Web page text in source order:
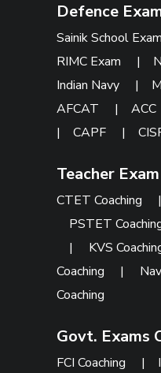
Defence
Sainik School Exam
RIMC Exam
|
Indian Navy
|
AFCAT
|ACC
|CAPF |
Teacher
CTET Coaching
PSTET
| KVS
Coaching
|
Coaching
Govt. Exams
FCI Coaching |